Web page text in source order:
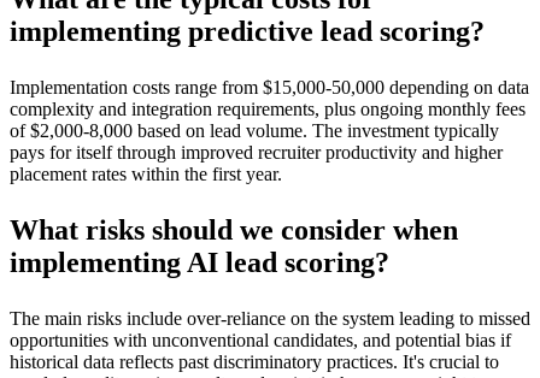
implementing predictive lead scoring?
Implementation costs range from $15,000-50,000 depending on data
complexity and integration requirements, plus ongoing monthly fees
of $2,000-8,000 based on lead volume. The investment typically
pays for itself through improved recruiter productivity and higher
placement rates within the first year.
What risks should we consider when
implementing AI lead scoring?
The main risks include over-reliance on the system leading to missed
opportunities with unconventional candidates, and potential bias if
historical data reflects past discriminatory practices. It's crucial to